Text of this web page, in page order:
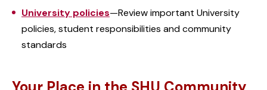
University policies—Review important University
policies, student responsibilities and community
standards